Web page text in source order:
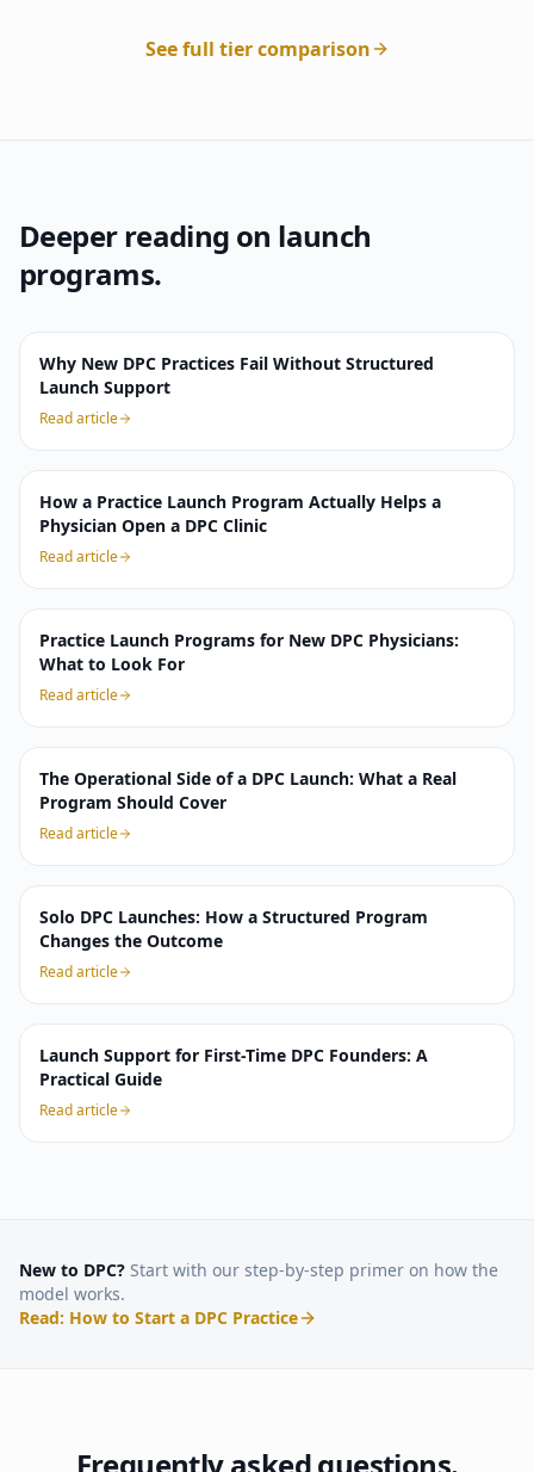
See full tier comparison
Deeper reading on launch
programs.
Why New DPC Practices Fail Without Structured
Launch Support
Read article
How a Practice Launch Program Actually Helps a
Physician Open a DPC Clinic
Read article
Practice Launch Programs for New DPC Physicians:
What to Look For
Read article
The Operational Side of a DPC Launch: What a Real
Program Should Cover
Read article
Solo DPC Launches: How a Structured Program
Changes the Outcome
Read article
Launch Support for First-Time DPC Founders: A
Practical Guide
Read article
New to DPC? Start with our step-by-step primer on how the
model works.
Read: How to Start a DPC Practice